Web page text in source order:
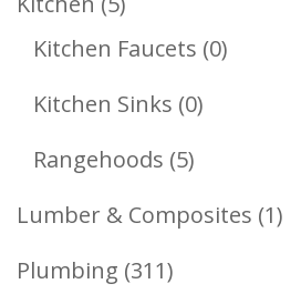
Products
Kitchen Faucets 00
Kitchen Sinks 00
Rangehoods 55
Products
Lumber & Composites 11
Plumbing 311311